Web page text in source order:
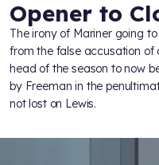
Opener to
The irony of Mariner going
from the false accusation
head of the season to now
by Freeman in the
not lost on Lewis.